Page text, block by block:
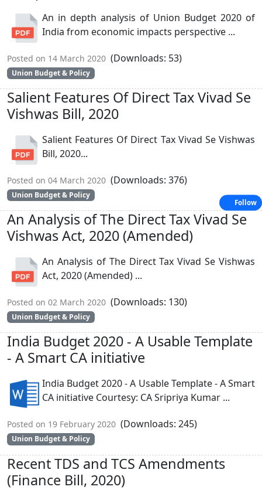
An in depth analysis of Union Budget 2020 of
India from economic impacts perspective ...
Posted on 14 March 2020 (Downloads: 53)
Union Budget & Policy
Salient Features Of Direct Tax Vivad Se
Vishwas Bill, 2020
Salient Features Of Direct Tax Vivad Se Vishwas
Bill, 2020...
Posted on 04 March 2020 (Downloads: 376)
Union Budget & Policy
An Analysis of The Direct Tax Vivad Se
Vishwas Act, 2020 (Amended)
An Analysis of The Direct Tax Vivad Se Vishwas
Act, 2020 (Amended) ...
Posted on 02 March 2020 (Downloads: 130)
Union Budget & Policy
India Budget 2020 - A Usable Template
- A Smart CA initiative
India Budget 2020 - A Usable Template - A Smart
CA initiative Courtesy: CA Sripriya Kumar ...
Posted on 19 February 2020 (Downloads: 245)
Union Budget & Policy
Recent TDS and TCS Amendments
(Finance Bill, 2020)
Follow